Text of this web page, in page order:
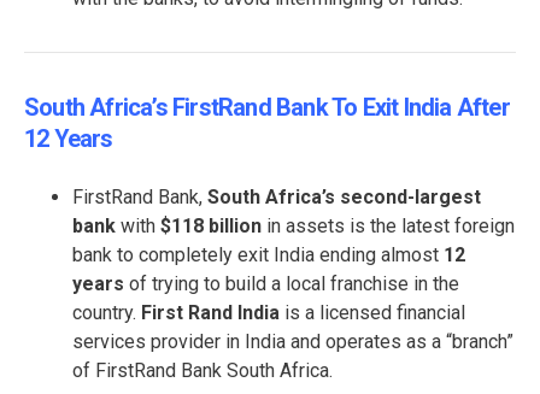
South Africa’s FirstRand Bank To Exit India After
12 Years
FirstRand Bank, South Africa’s second-largest
bank with $118 billion in assets is the latest foreign
bank to completely exit India ending almost 12
years of trying to build a local franchise in the
country. First Rand India is a licensed financial
services provider in India and operates as a “branch”
of FirstRand Bank South Africa.